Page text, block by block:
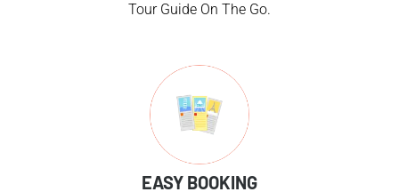
Tour Guide On The Go.
EASY BOOKING